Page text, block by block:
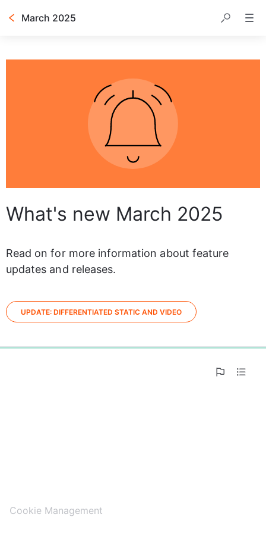
March 2025
What's new March 2025
Read on for more information about feature
updates and releases.
UPDATE: DIFFERENTIATED STATIC AND VIDEO
0%
Cookie Management